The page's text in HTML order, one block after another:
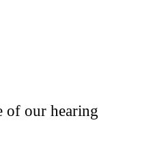
of our hearing